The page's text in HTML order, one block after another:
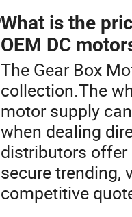
What is the
OEM DC
The Gear Box
collection.The
motor supply
when dealing
distributors offer
secure trending,
competitive